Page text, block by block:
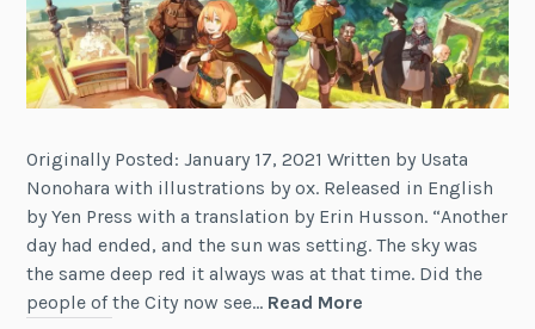
Originally Posted: January 17, 2021 Written by Usata
Nonohara with illustrations by ox. Released in English
by Yen Press with a translation by Erin Husson. “Another
day had ended, and the sun was setting. The sky was
the same deep red it always was at that time. Did the
people of the City now see… Read More